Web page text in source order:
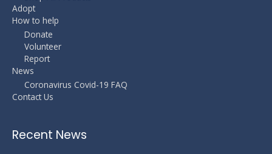
Adopt
How to help
Donate
Volunteer
Report
News
Coronavirus Covid-19 FAQ
Contact Us
Recent News